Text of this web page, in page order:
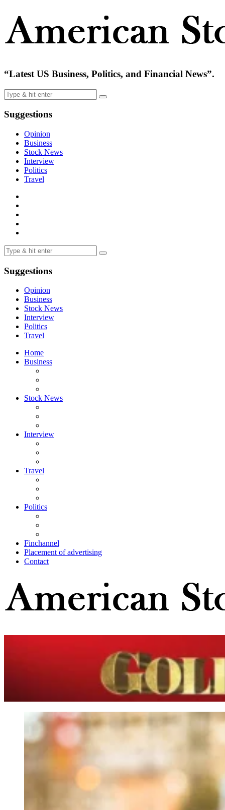
“Latest US Business, Politics, and Financial News”.
Suggestions
Opinion
Business
Stock News
Interview
Politics
Travel
Suggestions
Opinion
Business
Stock News
Interview
Politics
Travel
Home
Business
Stock News
Interview
Travel
Politics
Finchannel
Placement of advertising
Contact